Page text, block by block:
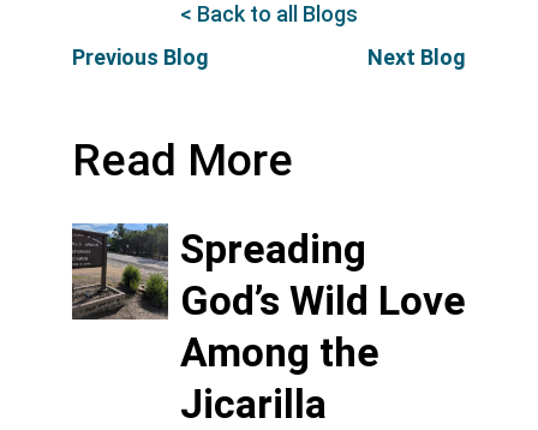
Previous Blog
< Back to all Blogs
Next Blog
Read More
Spreading
God’s Wild Love
Among the
Jicarilla